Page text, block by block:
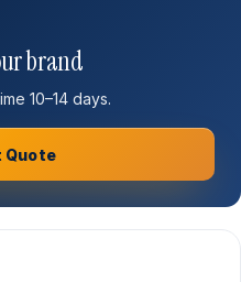
brand
10–14 days.
Quote